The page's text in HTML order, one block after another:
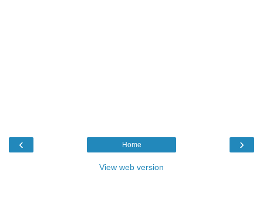
‹ ›
Home
View web version